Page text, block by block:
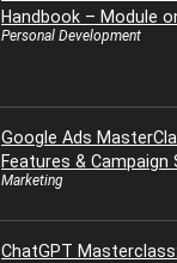
Handbook – Module
Personal Development
Google Ads
Features & Campaign
Marketing
ChatGPT